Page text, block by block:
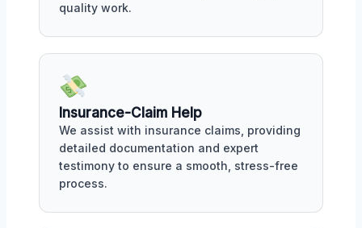
quality work.
Insurance-Claim Help
We assist with insurance claims, providing
detailed documentation and expert
testimony to ensure a smooth, stress-free
process.